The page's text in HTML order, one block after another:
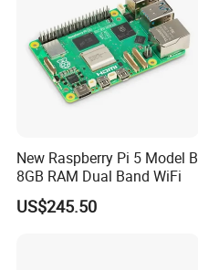
New Raspberry Pi 5 Model B
8GB RAM Dual Band WiFi
US$245.50